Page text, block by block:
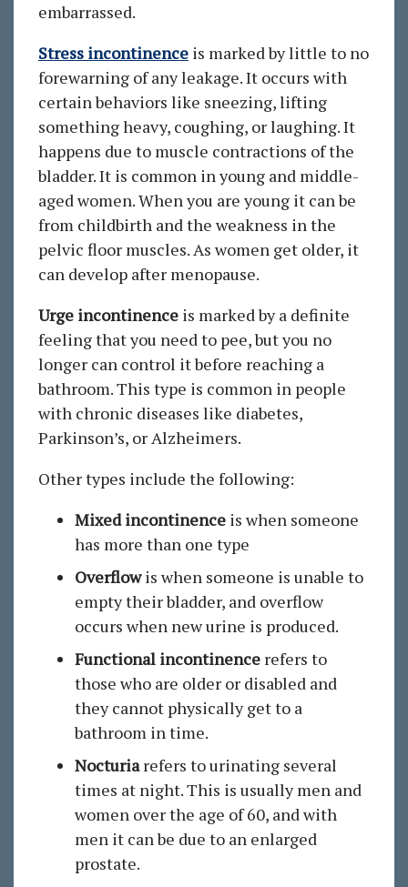
embarrassed.
Stress incontinence is marked by little to no
forewarning of any leakage. It occurs with
certain behaviors like sneezing, lifting
something heavy, coughing, or laughing. It
happens due to muscle contractions of the
bladder. It is common in young and middle-
aged women. When you are young it can be
from childbirth and the weakness in the
pelvic floor muscles. As women get older, it
can develop after menopause.
Urge incontinence is marked by a definite
feeling that you need to pee, but you no
longer can control it before reaching a
bathroom. This type is common in people
with chronic diseases like diabetes,
Parkinson’s, or Alzheimers.
Other types include the following:
Mixed incontinence is when someone
has more than one type
Overflowis when someone is unable to
empty their bladder, and overflow
occurs when new urine is produced.
Functional incontinence refers to
those who are older or disabled and
they cannot physically get to a
bathroom in time.
Nocturiarefers to urinating several
times at night. This is usually men and
women over the age of 60, and with
men it can be due to an enlarged
prostate.